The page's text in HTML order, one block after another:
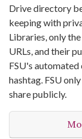
Drive directory
keeping with
Libraries, only
URLs, and their
FSU's
hashtag. FSU
share publicly.